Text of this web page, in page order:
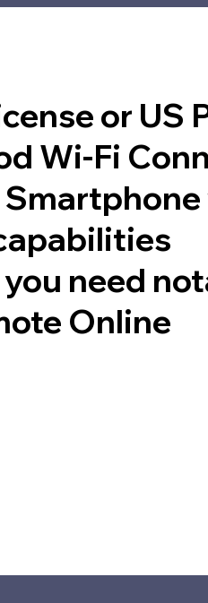
or US
Wi-Fi
need
Online